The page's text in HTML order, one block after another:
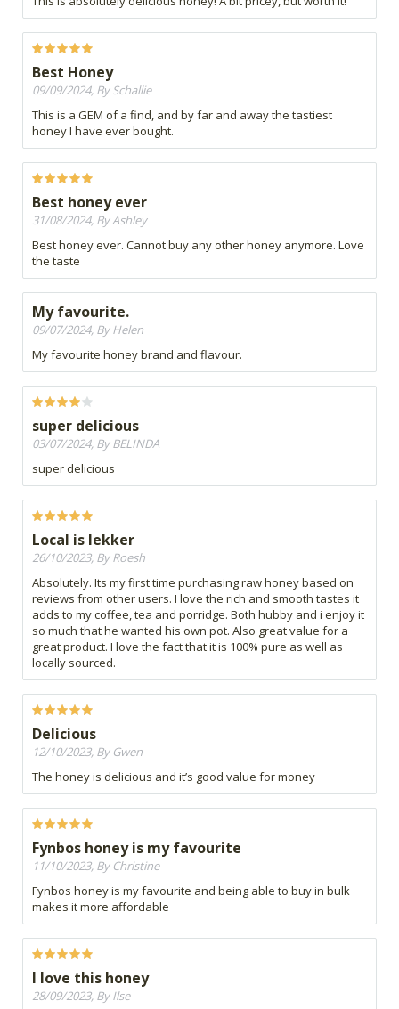
Best Honey
09/09/2024, By Schallie
This is a GEM of a find, and by far and away the tastiest
honey I have ever bought.
Best honey ever
31/08/2024, By Ashley
Best honey ever. Cannot buy any other honey anymore. Love
the taste
My favourite.
09/07/2024, By Helen
My favourite honey brand and flavour.
super delicious
03/07/2024, By BELINDA
super delicious
Local is lekker
26/10/2023, By Roesh
Absolutely. Its my first time purchasing raw honey based on
reviews from other users. I love the rich and smooth tastes it
adds to my coffee, tea and porridge. Both hubby and i enjoy it
so much that he wanted his own pot. Also great value for a
great product. I love the fact that it is 100% pure as well as
locally sourced.
Delicious
12/10/2023, By Gwen
The honey is delicious and it’s good value for money
Fynbos honey is my favourite
11/10/2023, By Christine
Fynbos honey is my favourite and being able to buy in bulk
makes it more affordable
I love this honey
28/09/2023, By Ilse